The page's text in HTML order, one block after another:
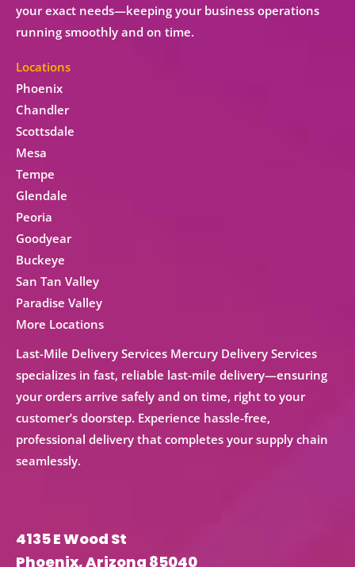
your exact needs—keeping your business operations
running smoothly and on time.
Locations
Phoenix
Chandler
Scottsdale
Mesa
Tempe
Glendale
Peoria
Goodyear
Buckeye
San Tan Valley
Paradise Valley
More Locations
Last-Mile Delivery Services Mercury Delivery Services
specializes in fast, reliable last-mile delivery—ensuring
your orders arrive safely and on time, right to your
customer’s doorstep. Experience hassle-free,
professional delivery that completes your supply chain
seamlessly.
4135 E Wood St
Phoenix, Arizona 85040